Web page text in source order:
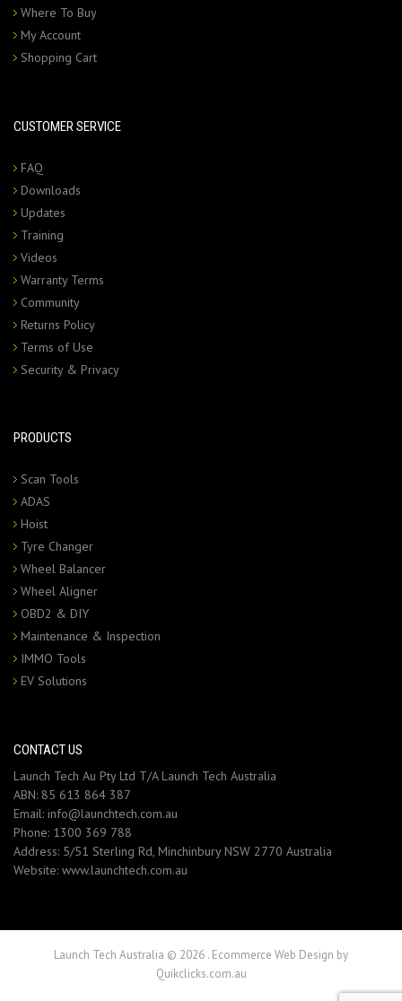
Where To Buy
My Account
Shopping Cart
CUSTOMER SERVICE
FAQ
Downloads
Updates
Training
Videos
Warranty Terms
Community
Returns Policy
Terms of Use
Security & Privacy
PRODUCTS
Scan Tools
ADAS
Hoist
Tyre Changer
Wheel Balancer
Wheel Aligner
OBD2 & DIY
Maintenance & Inspection
IMMO Tools
EV Solutions
CONTACT US
Launch Tech Au Pty Ltd T/A Launch Tech Australia
ABN: 85 613 864 387
Email: info@launchtech.com.au
Phone: 1300 369 788
Address: 5/51 Sterling Rd, Minchinbury NSW 2770 Australia
Website: www.launchtech.com.au
Launch Tech Australia © 2026 . Ecommerce Web Design by
Quikclicks.com.au